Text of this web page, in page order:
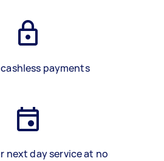
payments
next day service at no